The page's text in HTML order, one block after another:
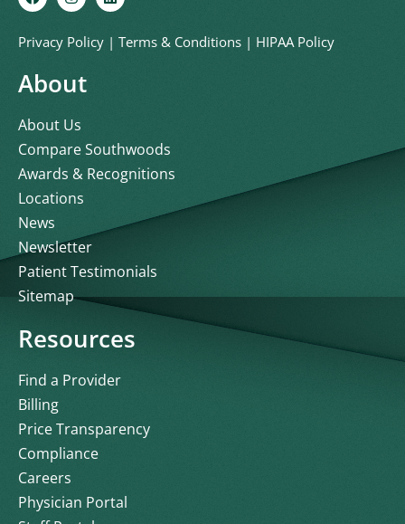
Privacy Policy | Terms & Conditions | HIPAA Policy
About
About Us
Compare Southwoods
Awards & Recognitions
Locations
News
Newsletter
Patient Testimonials
Sitemap
Resources
Find a Provider
Billing
Price Transparency
Compliance
Careers
Physician Portal